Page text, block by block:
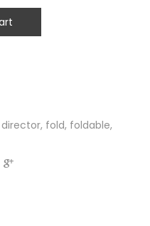
director, fold, foldable,